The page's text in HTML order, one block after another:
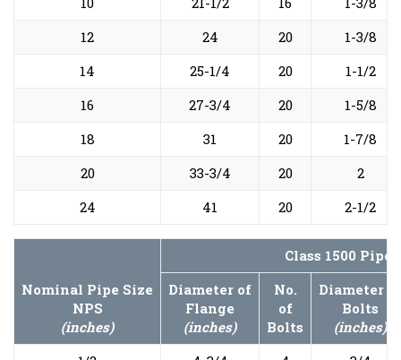
12
24 20
1-3/8
14
25-1/4 20
1-1/2
16
27-3/4 20
1-5/8
18
31 20
1-7/8
20
33-3/4 20
2
24
41 20 2-1/2
Nominal Pipe Size
NPS
(inches)
Class 1500 Pipe
Diameter of
Flange
(inches)
No.
of
Bolts
Diameter of
Bolts
(inches)